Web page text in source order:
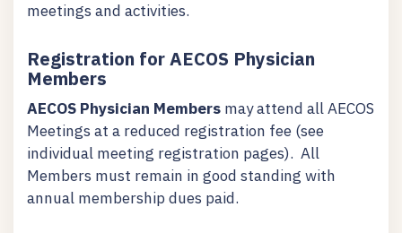
meetings and activities.
Registration for AECOS Physician
Members
AECOS Physician Members may attend all AECOS
Meetings at a reduced registration fee (see
individual meeting registration pages). All
Members must remain in good standing with
annual membership dues paid.